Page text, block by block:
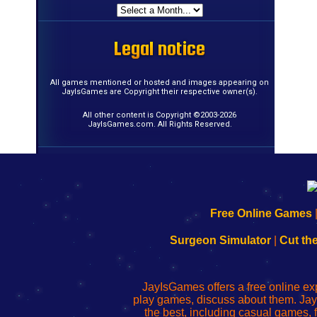
Legal notice
Legal notice
Legal notice
Legal notice
Legal notice
Legal notice
Legal notice
Legal notice
Legal notice
Legal notice
Legal notice
Legal notice
Legal notice
Legal notice
Legal notice
Legal notice
All games mentioned or hosted and images appearing on
JayIsGames are Copyright their respective owner(s).
All other content is Copyright ©2003-2026
JayIsGames.com. All Rights Reserved.
192.168.0.1
to
Wi-
Fing
Router
192.168.o.1
de
administrador
del
enrutador
192.168.1.1
to
Wi-
Fing
Router
192.168.178.1
192.168.l78.l
uw
router
configureren
Free Online Games
Surgeon Simulator| Cut
JayIsGames offers a free online
play games, discuss about them.
the best, including casual games,